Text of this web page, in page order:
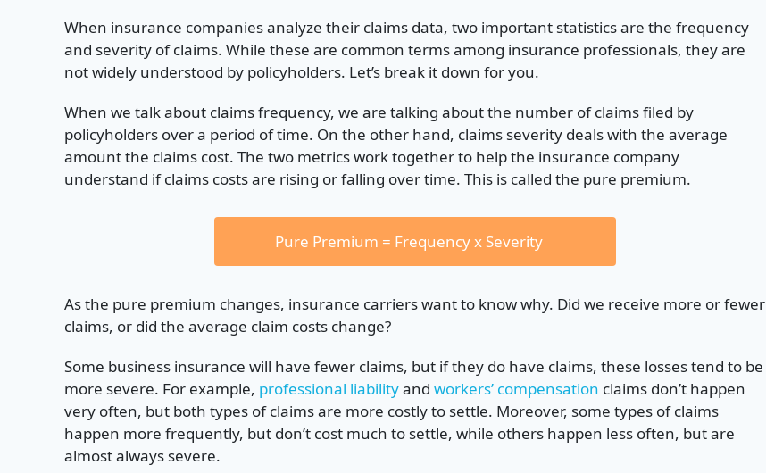
When insurance companies analyze their claims data, two important statistics are the frequency
and severity of claims. While these are common terms among insurance professionals, they are
not widely understood by policyholders. Let’s break it down for you.
When we talk about claims frequency, we are talking about the number of claims filed by
policyholders over a period of time. On the other hand, claims severity deals with the average
amount the claims cost. The two metrics work together to help the insurance company
understand if claims costs are rising or falling over time. This is called the pure premium.
Pure Premium = Frequency x Severity
As the pure premium changes, insurance carriers want to know why. Did we receive more or fewer
claims, or did the average claim costs change?
Some business insurance will have fewer claims, but if they do have claims, these losses tend to be
more severe. For example, professional liabilityand workers’ compensation claims don’t happen
very often, but both types of claims are more costly to settle. Moreover, some types of claims
happen more frequently, but don’t cost much to settle, while others happen less often, but are
almost always severe.